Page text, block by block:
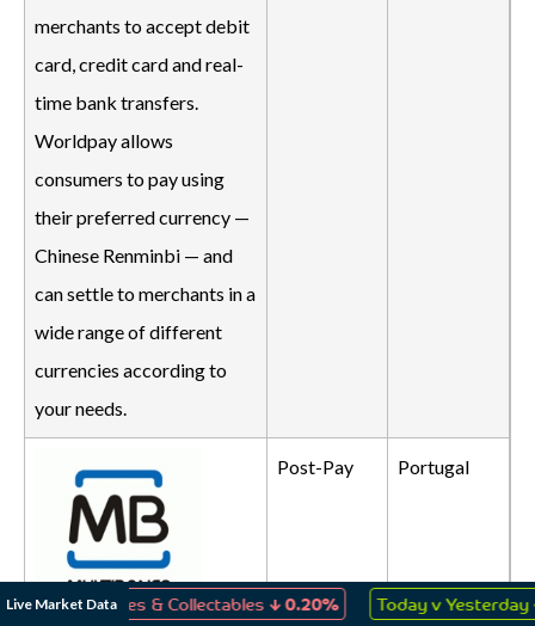
merchants to accept debit
card, credit card and real-
time bank transfers.
Worldpay allows
consumers to pay using
their preferred currency —
Chinese Renminbi — and
can settle to merchants in a
wide range of different
currencies according to
your needs.
Post-Pay Portugal
Live Market Data
Games & Collectables↓ 0.20% Today v Yesterday↑ 0.13%